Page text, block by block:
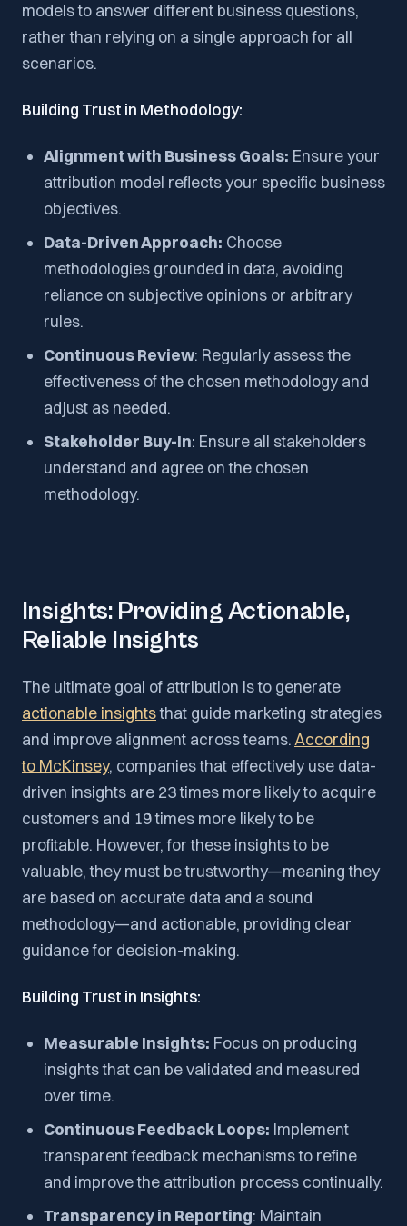
models to answer different business questions,
rather than relying on a single approach for all
scenarios.
Building Trust in Methodology:
Alignment with Business Goals: Ensure your
attribution model reflects your specific business
objectives.
Data-Driven Approach: Choose
methodologies grounded in data, avoiding
reliance on subjective opinions or arbitrary
rules.
Continuous Review: Regularly assess the
effectiveness of the chosen methodology and
adjust as needed.
Stakeholder Buy-In: Ensure all stakeholders
understand and agree on the chosen
methodology.
Insights: Providing Actionable,
Reliable Insights
The ultimate goal of attribution is to generate
actionable insightsthat guide marketing strategies
and improve alignment across teams. According
to McKinsey, companies that effectively use data-
driven insights are 23 times more likely to acquire
customers and 19 times more likely to be
profitable. However, for these insights to be
valuable, they must be trustworthy—meaning they
are based on accurate data and a sound
methodology—and actionable, providing clear
guidance for decision-making.
Building Trust in Insights:
Measurable Insights: Focus on producing
insights that can be validated and measured
over time.
Continuous Feedback Loops: Implement
transparent feedback mechanisms to refine
and improve the attribution process continually.
Transparency in Reporting: Maintain